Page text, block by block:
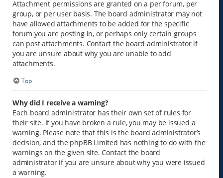
Attachment permissions are granted on a per forum, per
group, or per user basis. The board administrator may not
have allowed attachments to be added for the specific
forum you are posting in, or perhaps only certain groups
can post attachments. Contact the board administrator if
you are unsure about why you are unable to add
attachments.
Top
Why did I receive a warning?
Each board administrator has their own set of rules for
their site. If you have broken a rule, you may be issued a
warning. Please note that this is the board administrator’s
decision, and the phpBB Limited has nothing to do with the
warnings on the given site. Contact the board
administrator if you are unsure about why you were issued
a warning.